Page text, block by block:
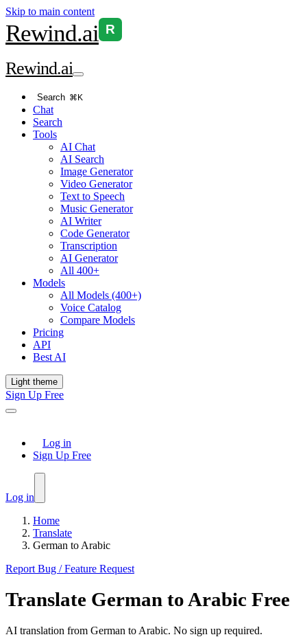
Skip to main content
Rewind.ai R
Rewind.ai
Search ⌘K
Chat
Search
Tools
AI Chat
AI Search
Image Generator
Video Generator
Text to Speech
Music Generator
AI Writer
Code Generator
Transcription
AI Generator
All 400+
Models
All Models (400+)
Voice Catalog
Compare Models
Pricing
API
Best AI
Light theme
Sign Up Free
Log in
Sign Up Free
Log in
Home
Translate
German to Arabic
Report Bug / Feature Request
Translate German to Arabic Free
AI translation from German to Arabic. No sign up required.